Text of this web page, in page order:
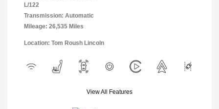
L/122
Transmission: Automatic
Mileage: 26,535 Miles
Location: Tom Roush Lincoln
View All Features